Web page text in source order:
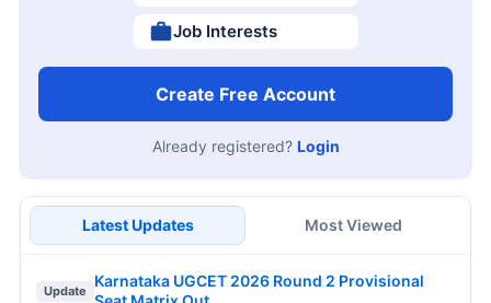
Job Interests
Create Free Account
Already registered? Login
Latest Updates Most Viewed
Update
Karnataka UGCET 2026 Round 2 Provisional